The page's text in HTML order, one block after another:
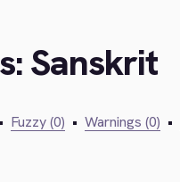
Sanskrit
• Fuzzy (0) • Warnings (0) •